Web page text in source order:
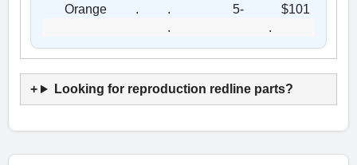
Orange . . 5-
$101
.
.
Looking for reproduction redline parts?